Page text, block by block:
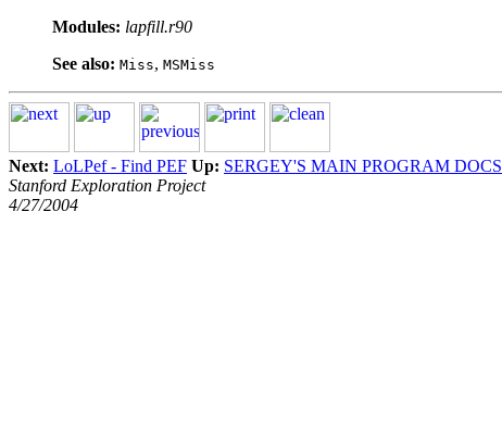
Modules: lapfill.r90
See also: Miss, MSMiss
Next: LoLPef - Find PEF Up: SERGEY'S MAIN PROGRAM DOCS
Stanford Exploration Project
4/27/2004